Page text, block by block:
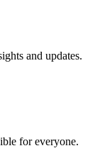
and updates.
for everyone.